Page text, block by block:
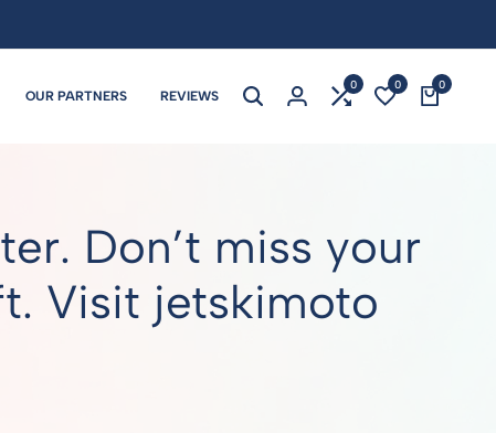
OUR PARTNERS REVIEWS
0 0 0
Don’t miss your
Visit jetskimoto